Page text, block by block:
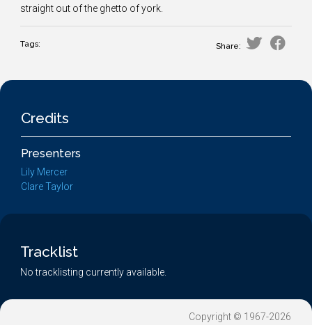
straight out of the ghetto of york.
Tags: Share:
Credits
Presenters
Lily Mercer
Clare Taylor
Tracklist
No tracklisting currently available.
Copyright © 1967-2026